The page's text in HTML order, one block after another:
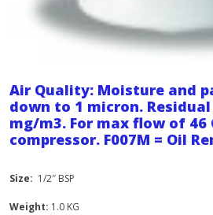
Air Quality: Moisture and
down to 1 micron.
mg/m3. For max flow of 46
compressor. F007M = Oil
Size: 1/2″ BSP
Weight: 1.0 KG